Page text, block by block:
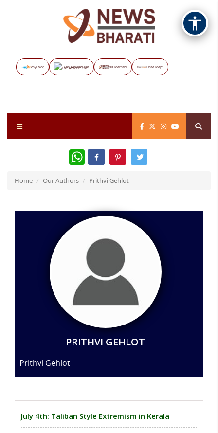
Vayuveg The Assignment NB Marathi Data Maps
WhatsApp
Home Our Authors Prithvi Gehlot
PRITHVI GEHLOT
Prithvi Gehlot
July 4th: Taliban Style Extremism in Kerala